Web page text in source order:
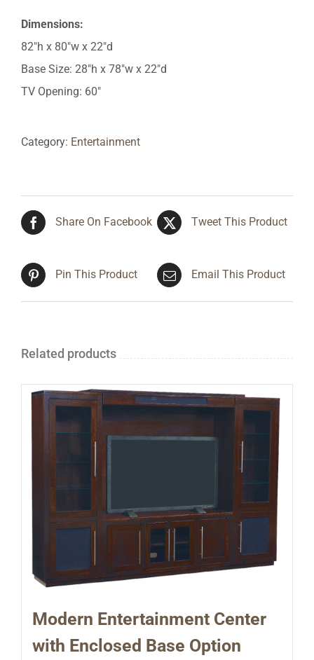
Dimensions:
82″h x 80″w x 22″d
Base Size: 28″h x 78″w x 22″d
TV Opening: 60″
Category: Entertainment
Share On Facebook Tweet This Product
Pin This Product Email This Product
Related products
Modern Entertainment Center
with Enclosed Base Option